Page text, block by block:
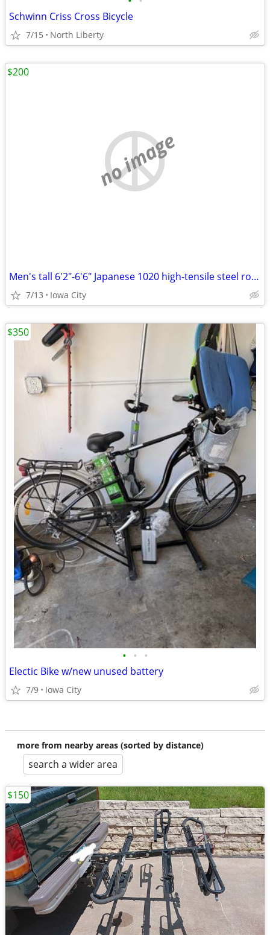
Schwinn Criss Cross Bicycle
7/15 North Liberty
no image
Men's tall 6'2"-6'6" Japanese 1020 high-tensile steel road bike
7/13 Iowa City
$200
• • •
Electic Bike w/new unused battery
7/9 Iowa City
$350
more from nearby areas (sorted by distance)
search a wider area
$150